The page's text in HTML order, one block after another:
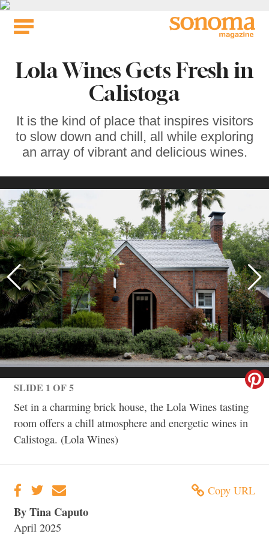
Skip
Lola Wines Gets Fresh in
Calistoga
It is the kind of place that inspires visitors
to slow down and chill, all while exploring
an array of vibrant and delicious wines.
SLIDE 1 OF 5
Set in a charming brick house, the Lola Wines tasting
room offers a chill atmosphere and energetic wines in
Calistoga. (Lola Wines)
Copy URL
By Tina Caputo
April 2025